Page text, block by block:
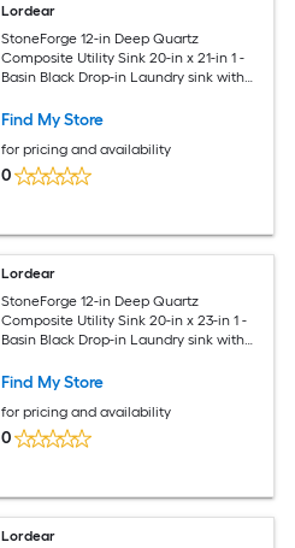
Lordear
StoneForge 12-in Deep Quartz
Composite Utility Sink 20-in x 21-in 1 -
Basin Black Drop-in Laundry sink with
Find My Store
for pricing and availability
0
Lordear
StoneForge 12-in Deep Quartz
Composite Utility Sink 20-in x 23-in 1 -
Basin Black Drop-in Laundry sink with
Find My Store
for pricing and availability
0
Lordear